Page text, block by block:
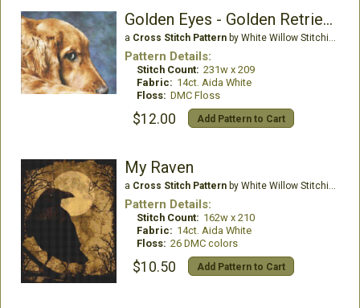
Golden Eyes - Golden Retriever
a Cross Stitch Patternby White Willow Stitching
Pattern Details:
Stitch Count: 231w x 209
Fabric: 14ct. Aida White
Floss: DMC Floss
$12.00 Add Pattern to Cart
My Raven
a Cross Stitch Patternby White Willow Stitching
Pattern Details:
Stitch Count: 162w x 210
Fabric: 14ct. Aida White
Floss: 26 DMC colors
$10.50 Add Pattern to Cart